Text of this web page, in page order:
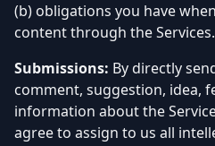
(b) obligations you have
content through the Services.
Submissions: By directly
comment, suggestion, idea,
information about the
agree to assign to us all